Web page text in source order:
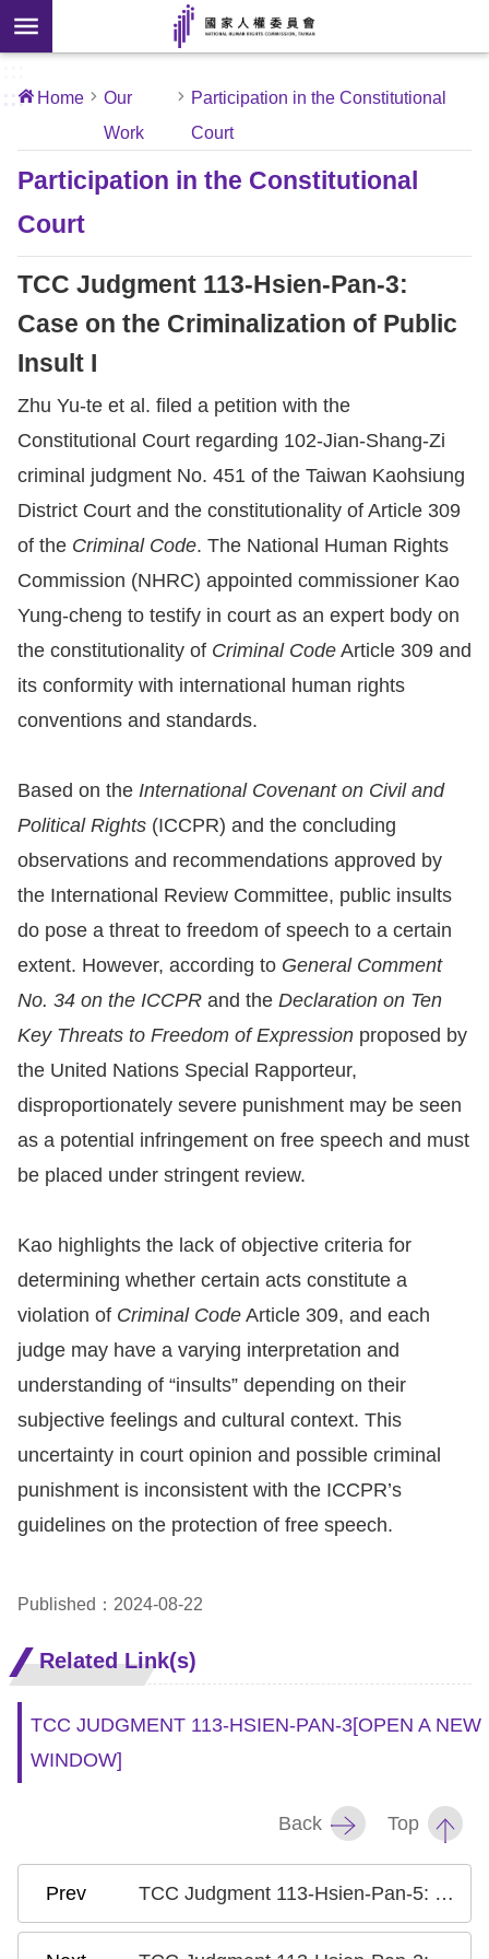
Skip to main content
Us
News
Our
Work
Conventions
Complaints
A
c
c
e
s
y
Please
select
language
For
children
Homepage
Sitemap
The
Website
Security
and
Privacy
Policy
Copyrights
Policy
Data
:::
Home
Our
Work
Participation in the Constitutional
Court
Participation in the Constitutional
Court
TCC Judgment 113-Hsien-Pan-3:
Case on the Criminalization of Public
Insult I
Zhu Yu-te et al. filed a petition with the
Constitutional Court regarding 102-Jian-Shang-Zi
criminal judgment No. 451 of the Taiwan Kaohsiung
District Court and the constitutionality of Article 309
of the Criminal Code. The National Human Rights
Commission (NHRC) appointed commissioner Kao
Yung-cheng to testify in court as an expert body on
the constitutionality of Criminal Code Article 309 and
its conformity with international human rights
conventions and standards.
Based on the International Covenant on Civil and
Political Rights (ICCPR) and the concluding
observations and recommendations approved by
the International Review Committee, public insults
do pose a threat to freedom of speech to a certain
extent. However, according to General Comment
No. 34 on the ICCPR and the Declaration on Ten
Key Threats to Freedom of Expression proposed by
the United Nations Special Rapporteur,
disproportionately severe punishment may be seen
as a potential infringement on free speech and must
be placed under stringent review.
Kao highlights the lack of objective criteria for
determining whether certain acts constitute a
violation of Criminal Code Article 309, and each
judge may have a varying interpretation and
understanding of “insults” depending on their
subjective feelings and cultural context. This
uncertainty in court opinion and possible criminal
punishment is inconsistent with the ICCPR’s
guidelines on the protection of free speech.
Published：2024-08-22
Related Link(s)
TCC JUDGMENT 113-HSIEN-PAN-3[OPEN A NEW
WINDOW]
Back Top
TCC Judgment 113-Hsien-Pan-5: Case on the Criminalization of Insulting a Public Official or the Discharge of Public Duties